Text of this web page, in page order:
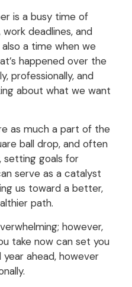
is a busy time of
deadlines, and
a time when we
happened over the
professionally, and
about what we want
as much a part of the
ball drop, and often
setting goals for
serve as a catalyst
us toward a better,
path.
however,
take now can set you
ahead, however